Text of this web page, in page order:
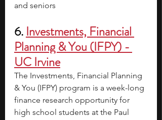
and seniors
6. Investments, Financial
Planning & You (IFPY) -
UC Irvine
The Investments, Financial Planning
& You (IFPY) program is a week-long
finance research opportunity for
high school students at the Paul